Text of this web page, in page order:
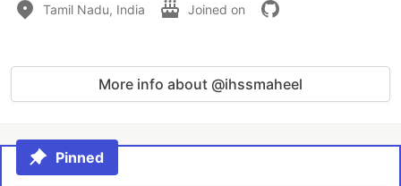
Tamil Nadu, India Joined on
More info about @ihssmaheel
Pinned